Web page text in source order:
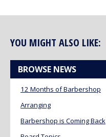
YOU MIGHT ALSO LIKE:
BROWSE NEWS
12 Months of Barbershop
Arranging
Barbershop is Coming Back